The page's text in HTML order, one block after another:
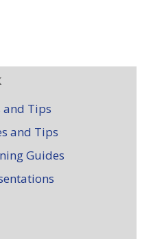
and Tips
and Tips
Guides